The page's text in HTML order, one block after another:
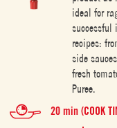
ideal for
successful
recipes:
side
fresh
Puree.
20 min (COOK